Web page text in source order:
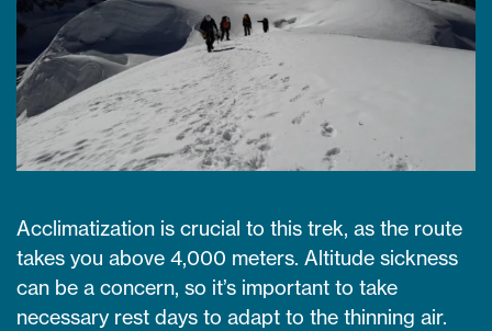
Acclimatization is crucial to this trek, as the route
takes you above 4,000 meters. Altitude sickness
can be a concern, so it’s important to take
necessary rest days to adapt to the thinning air.